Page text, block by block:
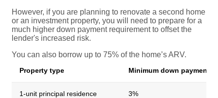
However, if you are planning to renovate a second home
or an investment property, you will need to prepare for a
much higher down payment requirement to offset the
lender's increased risk.
You can also borrow up to 75% of the home’s ARV.
Property type Minimum down payment
1-unit principal residence 3%